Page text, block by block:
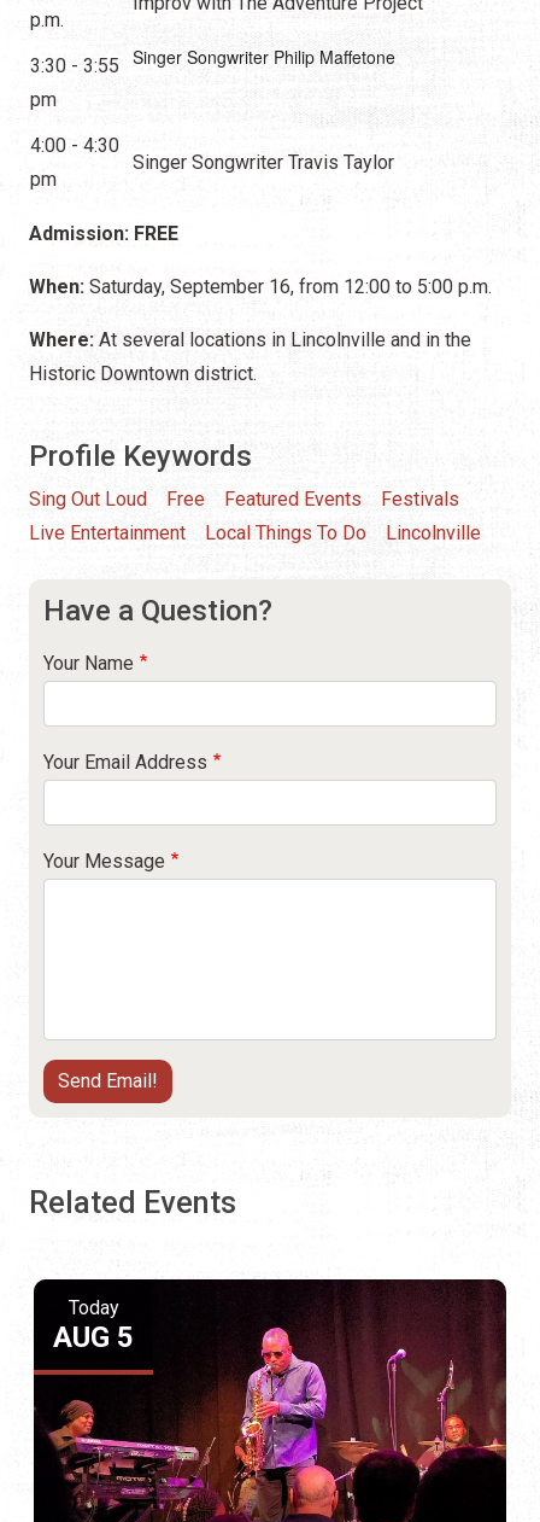
p.m.
3:30 - 3:55
pm
Singer Songwriter Philip Maffetone
4:00 - 4:30
pm
Singer Songwriter Travis Taylor
Admission: FREE
When: Saturday, September 16, from 12:00 to 5:00 p.m.
Where: At several locations in Lincolnville and in the
Historic Downtown district.
Profile Keywords
Sing Out Loud Free Featured Events
Festivals
Live Entertainment
Local Things To Do Lincolnville
Have a Question?
Your Name
Your Email Address
Your Message
Related Events
Today
AUG 5